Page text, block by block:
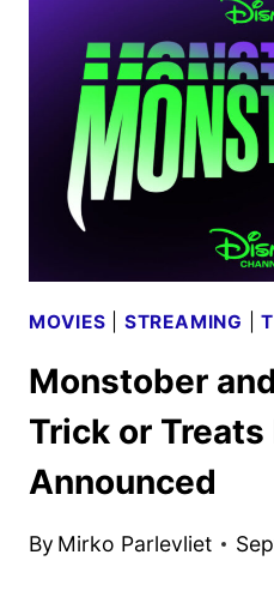
LIDAYS
AND
MAGICAL
MOVIES STREAMING |
Monstober
Trick or
Announced
By Mirko Parlevliet